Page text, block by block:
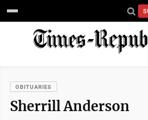
OBITUARIES
Sherrill Anderson